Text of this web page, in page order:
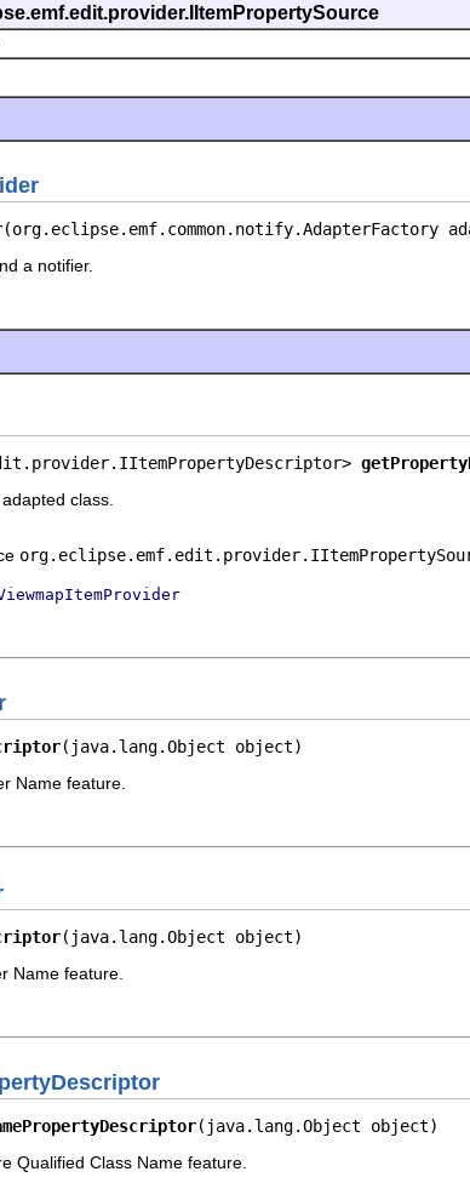
(org.eclipse.emf.common.notify.AdapterFactory
a notifier.
class.
(java.lang.Object object)
Name feature.
(java.lang.Object object)
Name feature.
(java.lang.Object object)
Qualified Class Name feature.